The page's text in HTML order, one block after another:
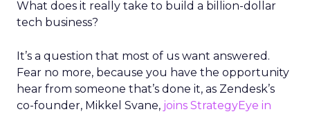
What does it really take to build a billion-dollar
tech business?
It’s a question that most of us want answered.
Fear no more, because you have the opportunity
hear from someone that’s done it, as Zendesk’s
co-founder, Mikkel Svane, joins StrategyEye in